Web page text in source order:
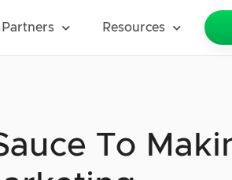
Partners Resources
To